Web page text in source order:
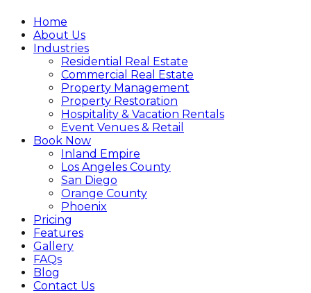
Home
About Us
Industries
Residential Real Estate
Commercial Real Estate
Property Management
Property Restoration
Hospitality & Vacation Rentals
Event Venues & Retail
Book Now
Inland Empire
Los Angeles County
San Diego
Orange County
Phoenix
Pricing
Features
Gallery
FAQs
Blog
Contact Us